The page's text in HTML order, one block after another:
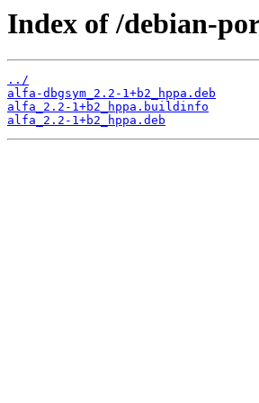
Index of /debian-
../
alfa-dbgsym_2.2-1+b2_hppa.deb
alfa_2.2-1+b2_hppa.buildinfo
alfa_2.2-1+b2_hppa.deb